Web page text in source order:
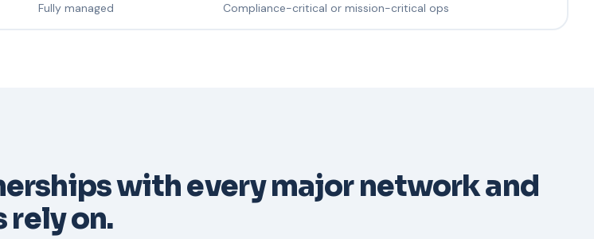
Fully managed Compliance-critical or mission-critical ops
with every major network and
on.